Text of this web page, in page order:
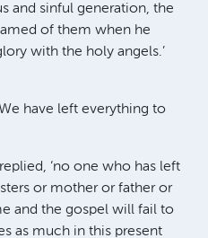
and sinful generation, the
of them when he
with the holy angels.’
have left everything to
‘no one who has left
or mother or father or
and the gospel will fail to
as much in this present